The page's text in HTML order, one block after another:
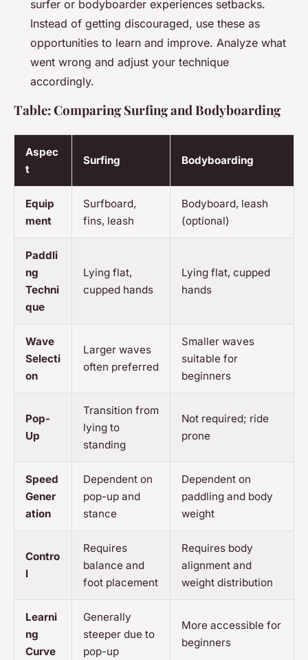
surfer or bodyboarder experiences setbacks.
Instead of getting discouraged, use these as
opportunities to learn and improve. Analyze what
went wrong and adjust your technique
accordingly.
Table: Comparing Surfing and Bodyboarding
Aspec
t
Surfing Bodyboarding
Equip
ment
Surfboard,
fins, leash
Bodyboard, leash
(optional)
Paddli
ng
Techni
que
Lying flat,
cupped hands
Lying flat, cupped
hands
Wave
Selecti
on
Larger waves
often preferred
Smaller waves
suitable for
beginners
Pop-
Up
Transition from
lying to
standing
Not required; ride
prone
Speed
Gener
ation
Dependent on
pop-up and
stance
Dependent on
paddling and body
weight
Contro
l
Requires
balance and
foot placement
Requires body
alignment and
weight distribution
Learni
ng
Curve
Generally
steeper due to
pop-up
More accessible for
beginners